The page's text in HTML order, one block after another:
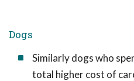
Dogs
Similarly dogs who
total higher cost of